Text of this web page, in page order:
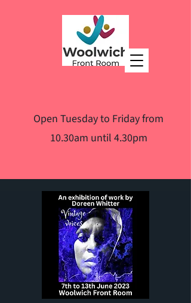
Open Tuesday to Friday from
10.30am until 4.30pm